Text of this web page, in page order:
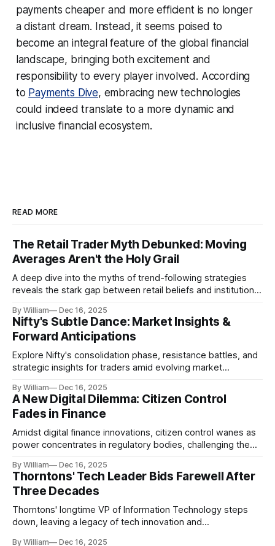
payments cheaper and more efficient is no longer
a distant dream. Instead, it seems poised to
become an integral feature of the global financial
landscape, bringing both excitement and
responsibility to every player involved. According
to Payments Dive, embracing new technologies
could indeed translate to a more dynamic and
inclusive financial ecosystem.
READ MORE
The Retail Trader Myth Debunked: Moving
Averages Aren't the Holy Grail
A deep dive into the myths of trend-following strategies
reveals the stark gap between retail beliefs and institutional
By William Dec 16, 2025
Nifty's Subtle Dance: Market Insights &
Forward Anticipations
Explore Nifty's consolidation phase, resistance battles, and
strategic insights for traders amid evolving market
By William Dec 16, 2025
A New Digital Dilemma: Citizen Control
Fades in Finance
Amidst digital finance innovations, citizen control wanes as
power concentrates in regulatory bodies, challenging the
By William Dec 16, 2025
Thorntons' Tech Leader Bids Farewell After
Three Decades
Thorntons' longtime VP of Information Technology steps
down, leaving a legacy of tech innovation and
By William Dec 16, 2025